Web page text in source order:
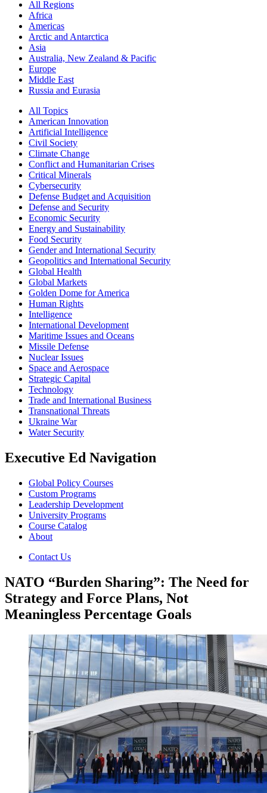
All Regions
Africa
Americas
Arctic and Antarctica
Asia
Australia, New Zealand & Pacific
Europe
Middle East
Russia and Eurasia
All Topics
American Innovation
Artificial Intelligence
Civil Society
Climate Change
Conflict and Humanitarian Crises
Critical Minerals
Cybersecurity
Defense Budget and Acquisition
Defense and Security
Economic Security
Energy and Sustainability
Food Security
Gender and International Security
Geopolitics and International Security
Global Health
Global Markets
Golden Dome for America
Human Rights
Intelligence
International Development
Maritime Issues and Oceans
Missile Defense
Nuclear Issues
Space and Aerospace
Strategic Capital
Technology
Trade and International Business
Transnational Threats
Ukraine War
Water Security
Executive Ed Navigation
Global Policy Courses
Custom Programs
Leadership Development
University Programs
Course Catalog
About
Contact Us
NATO “Burden Sharing”: The Need for
Strategy and Force Plans, Not
Meaningless Percentage Goals